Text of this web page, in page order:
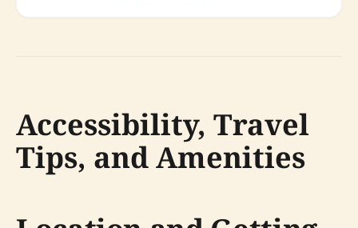
Accessibility, Travel
Tips, and Amenities